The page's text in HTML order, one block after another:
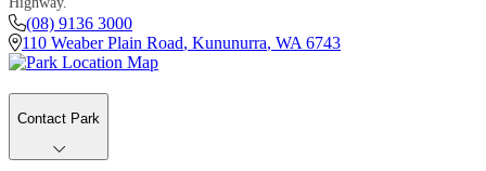
(08) 9136 3000
110 Weaber Plain Road, Kununurra, WA 6743
Contact Park